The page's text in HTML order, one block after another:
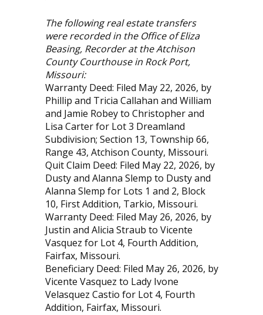
The following real estate transfers
were recorded in the Office of Eliza
Beasing, Recorder at the Atchison
County Courthouse in Rock Port,
Missouri:
Warranty Deed: Filed May 22, 2026, by
Phillip and Tricia Callahan and William
and Jamie Robey to Christopher and
Lisa Carter for Lot 3 Dreamland
Subdivision; Section 13, Township 66,
Range 43, Atchison County, Missouri.
Quit Claim Deed: Filed May 22, 2026, by
Dusty and Alanna Slemp to Dusty and
Alanna Slemp for Lots 1 and 2, Block
10, First Addition, Tarkio, Missouri.
Warranty Deed: Filed May 26, 2026, by
Justin and Alicia Straub to Vicente
Vasquez for Lot 4, Fourth Addition,
Fairfax, Missouri.
Beneficiary Deed: Filed May 26, 2026, by
Vicente Vasquez to Lady Ivone
Velasquez Castio for Lot 4, Fourth
Addition, Fairfax, Missouri.